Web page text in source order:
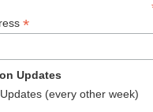
*
Updates
(every other week)